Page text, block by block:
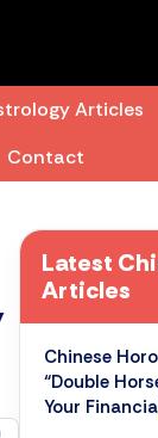
Articles
Contact
Latest
Articles
Chinese
“Double
Your